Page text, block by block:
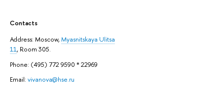
Contacts
Address: ​Moscow, Myasnitskaya Ulitsa
11, Room 305.
Phone: (495) 772 9590 * 22969
Email: vivanova@hse.ru